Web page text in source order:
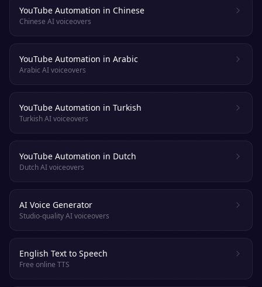
YouTube Automation in Chinese
Chinese AI voiceovers
YouTube Automation in Arabic
Arabic AI voiceovers
YouTube Automation in Turkish
Turkish AI voiceovers
YouTube Automation in Dutch
Dutch AI voiceovers
AI Voice Generator
Studio-quality AI voiceovers
English Text to Speech
Free online TTS